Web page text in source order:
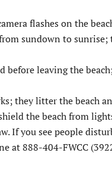
flashes on the
sundown to
leaving the
they litter the beach
the beach from
If you see people
at 888-404-FWCC